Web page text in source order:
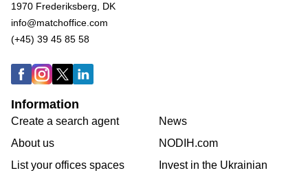
1970 Frederiksberg, DK
info@matchoffice.com
(+45) 39 45 85 58
Information
Create a search agent
About us
List your offices spaces
News
NODIH.com
Invest in the Ukrainian